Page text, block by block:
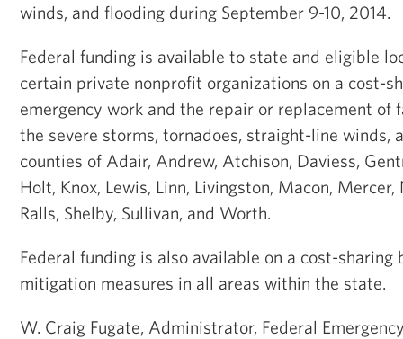
winds, and flooding during September 9-10, 2014.
Federal funding is available to state and eligible
certain private nonprofit organizations on a cost-
emergency work and the repair or replacement of
the severe storms, tornadoes, straight-line winds,
counties of Adair, Andrew, Atchison, Daviess,
Holt, Knox, Lewis, Linn, Livingston, Macon, Mercer,
Ralls, Shelby, Sullivan, and Worth.
Federal funding is also available on a cost-sharing
mitigation measures in all areas within the state.
W. Craig Fugate, Administrator, Federal